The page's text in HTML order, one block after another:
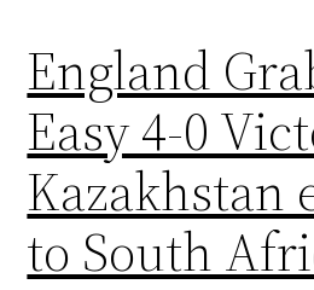
England
Easy 4-0
Kazakhstan
to South